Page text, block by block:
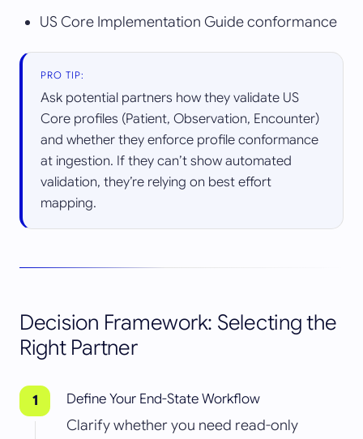
US Core Implementation Guide conformance
PRO TIP:
Ask potential partners how they validate US
Core profiles (Patient, Observation, Encounter)
and whether they enforce profile conformance
at ingestion. If they can’t show automated
validation, they’re relying on best effort
mapping.
Decision Framework: Selecting the
Right Partner
Define Your End-State Workflow
Clarify whether you need read-only